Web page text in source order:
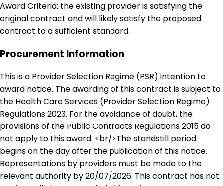
Award Criteria: the existing provider is satisfying the
original contract and will likely satisfy the proposed
contract to a sufficient standard.
Procurement Information
This is a Provider Selection Regime (PSR) intention to
award notice. The awarding of this contract is subject to
the Health Care Services (Provider Selection Regime)
Regulations 2023. For the avoidance of doubt, the
provisions of the Public Contracts Regulations 2015 do
not apply to this award. <br/>The standstill period
begins on the day after the publication of this notice.
Representations by providers must be made to the
relevant authority by 20/07/2026. This contract has not